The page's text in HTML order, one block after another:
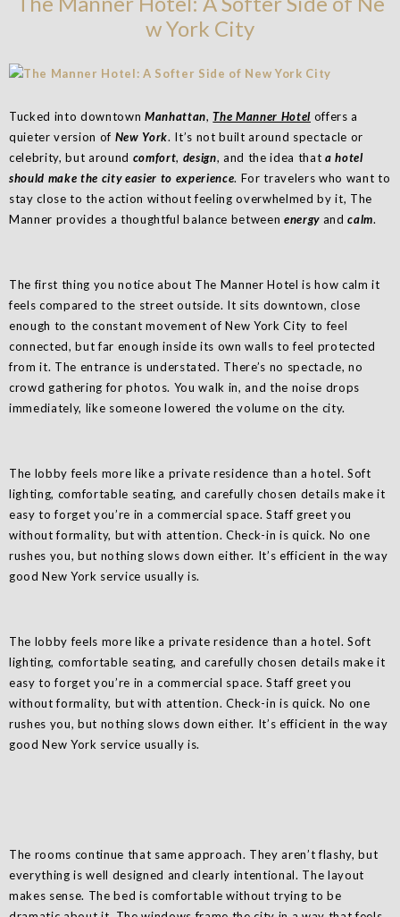
w York City
Tucked into downtown Manhattan,The Manner Hotel offers a
quieter version of New York. It’s not built around spectacle or
celebrity, but around comfort, design, and the idea thata hotel
should make the city easier to experience. For travelers who want to
stay close to the action without feeling overwhelmed by it, The
Manner provides a thoughtful balance between energy andcalm.
The first thing you notice about The Manner Hotel is how calm it
feels compared to the street outside. It sits downtown, close
enough to the constant movement of New York City to feel
connected, but far enough inside its own walls to feel protected
from it. The entrance is understated. There’s no spectacle, no
crowd gathering for photos. You walk in, and the noise drops
immediately, like someone lowered the volume on the city.
The lobby feels more like a private residence than a hotel. Soft
lighting, comfortable seating, and carefully chosen details make it
easy to forget you’re in a commercial space. Staff greet you
without formality, but with attention. Check-in is quick. No one
rushes you, but nothing slows down either. It’s efficient in the way
good New York service usually is.
The lobby feels more like a private residence than a hotel. Soft
lighting, comfortable seating, and carefully chosen details make it
easy to forget you’re in a commercial space. Staff greet you
without formality, but with attention. Check-in is quick. No one
rushes you, but nothing slows down either. It’s efficient in the way
good New York service usually is.
The rooms continue that same approach. They aren’t flashy, but
everything is well designed and clearly intentional. The layout
makes sense. The bed is comfortable without trying to be